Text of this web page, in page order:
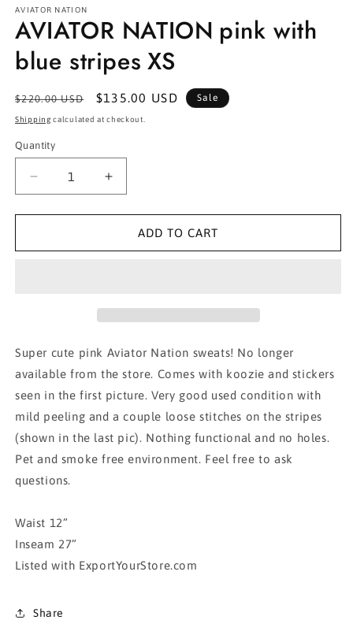
AVIATOR NATION
AVIATOR NATION pink with
blue stripes XS
Regular
price
$220.00 USD
Sale
price
$135.00 USD Sale
Shipping calculated at checkout.
Quantity
Decrease
quantity
for
NATION
Increase
quantity
for
AVIATOR
NATION
ADD TO CART
Super cute pink Aviator Nation sweats! No longer
available from the store. Comes with koozie and stickers
seen in the first picture. Very good used condition with
mild peeling and a couple loose stitches on the stripes
(shown in the last pic). Nothing functional and no holes.
Pet and smoke free environment. Feel free to ask
questions.
Waist 12”
Inseam 27”
Listed with ExportYourStore.com
Share